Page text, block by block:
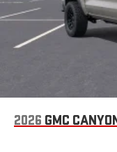
2026 GMC